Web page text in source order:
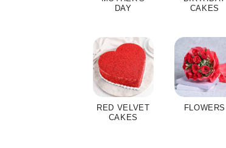
DAY
CAKES
RED VELVET
CAKES
FLOWERS